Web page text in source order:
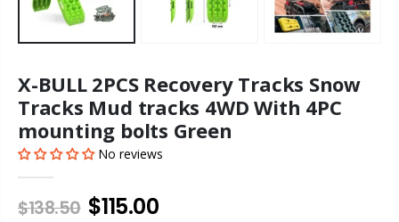
X-BULL 2PCS Recovery Tracks Snow
Tracks Mud tracks 4WD With 4PC
mounting bolts Green
No reviews
$138.50 $115.00